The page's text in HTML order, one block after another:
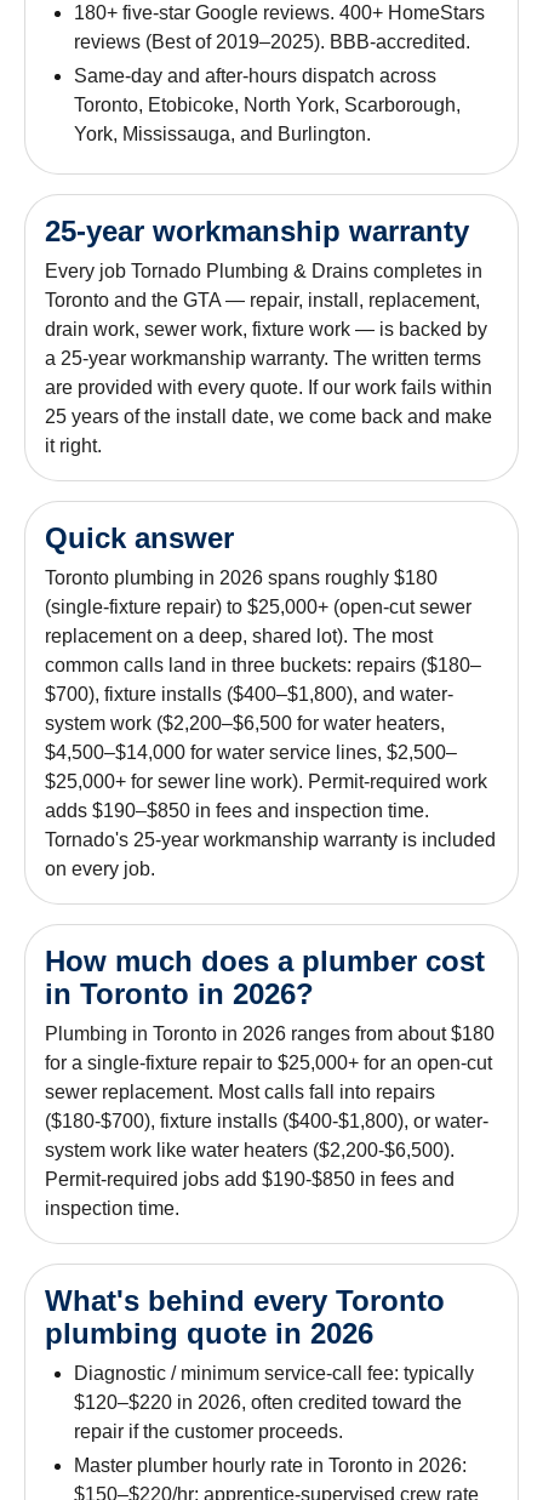
180+ five-star Google reviews. 400+ HomeStars
reviews (Best of 2019–2025). BBB-accredited.
Same-day and after-hours dispatch across
Toronto, Etobicoke, North York, Scarborough,
York, Mississauga, and Burlington.
25-year workmanship warranty
Every job Tornado Plumbing & Drains completes in
Toronto and the GTA — repair, install, replacement,
drain work, sewer work, fixture work — is backed by
a 25-year workmanship warranty. The written terms
are provided with every quote. If our work fails within
25 years of the install date, we come back and make
it right.
Quick answer
Toronto plumbing in 2026 spans roughly $180
(single-fixture repair) to $25,000+ (open-cut sewer
replacement on a deep, shared lot). The most
common calls land in three buckets: repairs ($180–
$700), fixture installs ($400–$1,800), and water-
system work ($2,200–$6,500 for water heaters,
$4,500–$14,000 for water service lines, $2,500–
$25,000+ for sewer line work). Permit-required work
adds $190–$850 in fees and inspection time.
Tornado's 25-year workmanship warranty is included
on every job.
How much does a plumber cost
in Toronto in 2026?
Plumbing in Toronto in 2026 ranges from about $180
for a single-fixture repair to $25,000+ for an open-cut
sewer replacement. Most calls fall into repairs
($180-$700), fixture installs ($400-$1,800), or water-
system work like water heaters ($2,200-$6,500).
Permit-required jobs add $190-$850 in fees and
inspection time.
What's behind every Toronto
plumbing quote in 2026
Diagnostic / minimum service-call fee: typically
$120–$220 in 2026, often credited toward the
repair if the customer proceeds.
Master plumber hourly rate in Toronto in 2026:
$150–$220/hr; apprentice-supervised crew rate